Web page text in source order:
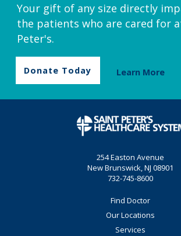
Your gift of any size directly
the patients who are cared for
Peter's.
Donate Today Learn More
254 Easton Avenue
New Brunswick, NJ 08901
732-745-8600
Find Doctor
Our Locations
Services